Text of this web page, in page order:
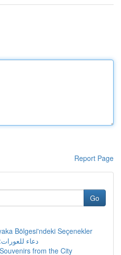
Report Page
Go
Bölgesi'ndeki Seçenekler
دعاء
from the City